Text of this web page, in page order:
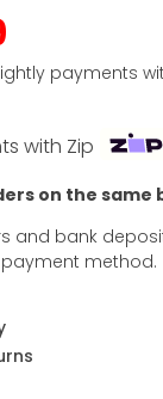
payments
with Zip
on the same
and bank
method.